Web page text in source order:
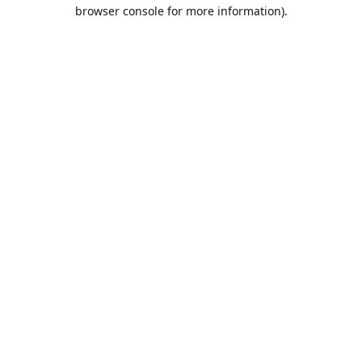
browser console for more information).